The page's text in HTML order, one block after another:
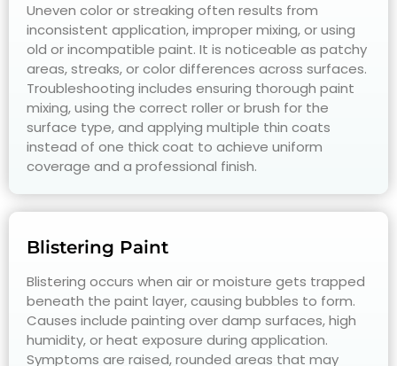
Uneven color or streaking often results from
inconsistent application, improper mixing, or using
old or incompatible paint. It is noticeable as patchy
areas, streaks, or color differences across surfaces.
Troubleshooting includes ensuring thorough paint
mixing, using the correct roller or brush for the
surface type, and applying multiple thin coats
instead of one thick coat to achieve uniform
coverage and a professional finish.
Blistering Paint
Blistering occurs when air or moisture gets trapped
beneath the paint layer, causing bubbles to form.
Causes include painting over damp surfaces, high
humidity, or heat exposure during application.
Symptoms are raised, rounded areas that may